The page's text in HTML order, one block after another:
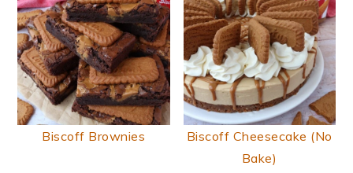
Biscoff Brownies
Biscoff Cheesecake (No
Bake)